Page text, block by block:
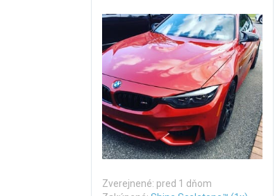
Zverejnené: pred 1 dňom